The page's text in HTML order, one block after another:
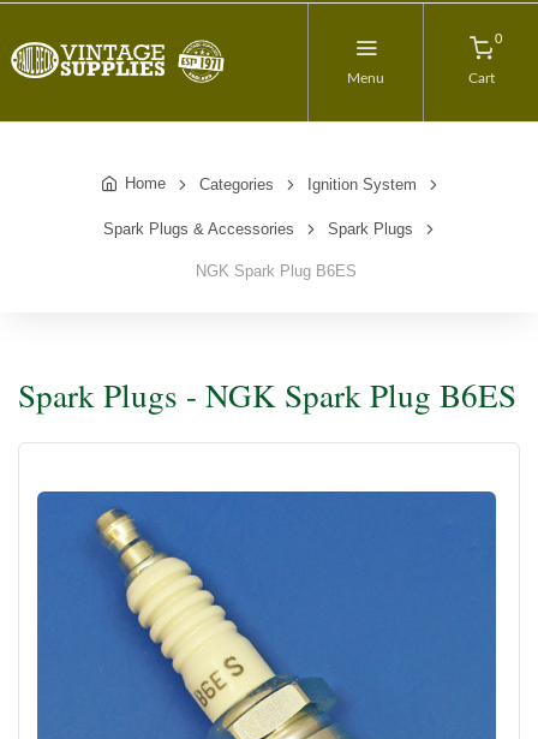
Menu
0
Cart
Home Categories Ignition System
Spark Plugs & Accessories Spark Plugs
NGK Spark Plug B6ES
Spark Plugs - NGK Spark Plug B6ES